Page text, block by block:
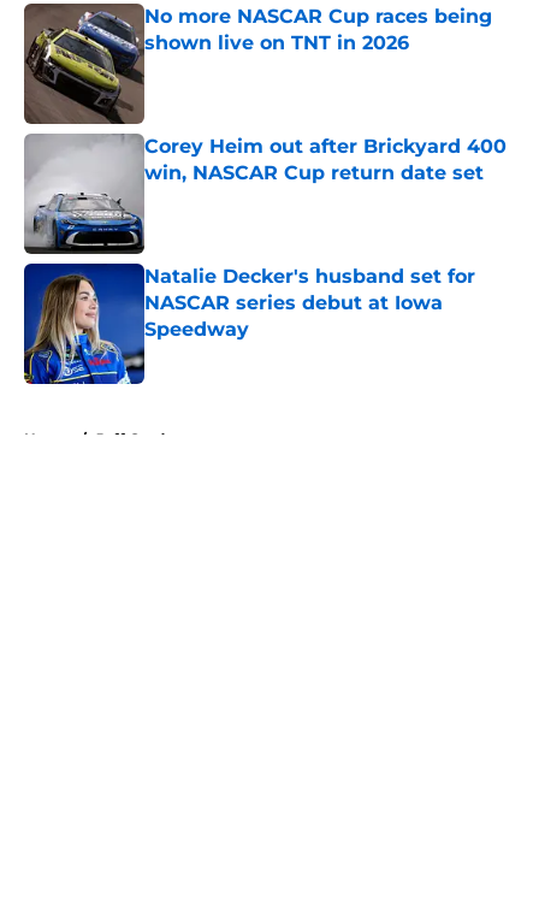
No more NASCAR Cup races being
shown live on TNT in 2026
Corey Heim out after Brickyard 400
win, NASCAR Cup return date set
Natalie Decker's husband set for
NASCAR series debut at Iowa
Speedway
Published by on Invalid Date
Home / Jeff Gordon